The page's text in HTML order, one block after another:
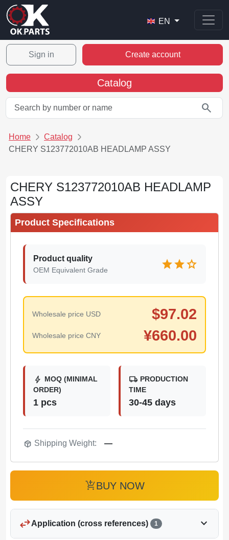
EN
Sign in Create account
Catalog
search
Home
Catalog
CHERY S123772010AB HEADLAMP ASSY
CHERY S123772010AB HEADLAMP
ASSY
Product Specifications
Product quality
OEM Equivalent Grade starstarstar
Wholesale price USD $97.02
Wholesale price CNY ¥660.00
bolt MOQ (MINIMAL
ORDER)
1 pcs
local_shipping PRODUCTION
TIME
30-45 days
package_2 Shipping Weight: —
add_shopping_cartBUY NOW
swap_horizApplication (cross references) 1 expand_more